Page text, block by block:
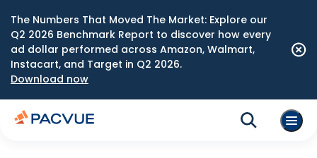
The Numbers That Moved The Market: Explore our
Q2 2026 Benchmark Report to discover how every
ad dollar performed across Amazon, Walmart,
Instacart, and Target in Q2 2026.
Download now